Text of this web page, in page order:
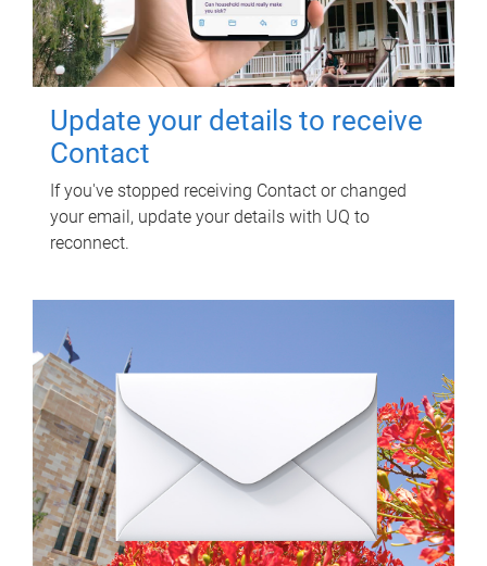
Update your details to receive
Contact
If you've stopped receiving Contact or changed
your email, update your details with UQ to
reconnect.